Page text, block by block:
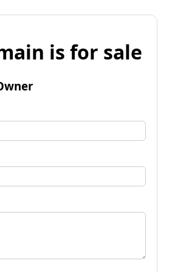
is for sale